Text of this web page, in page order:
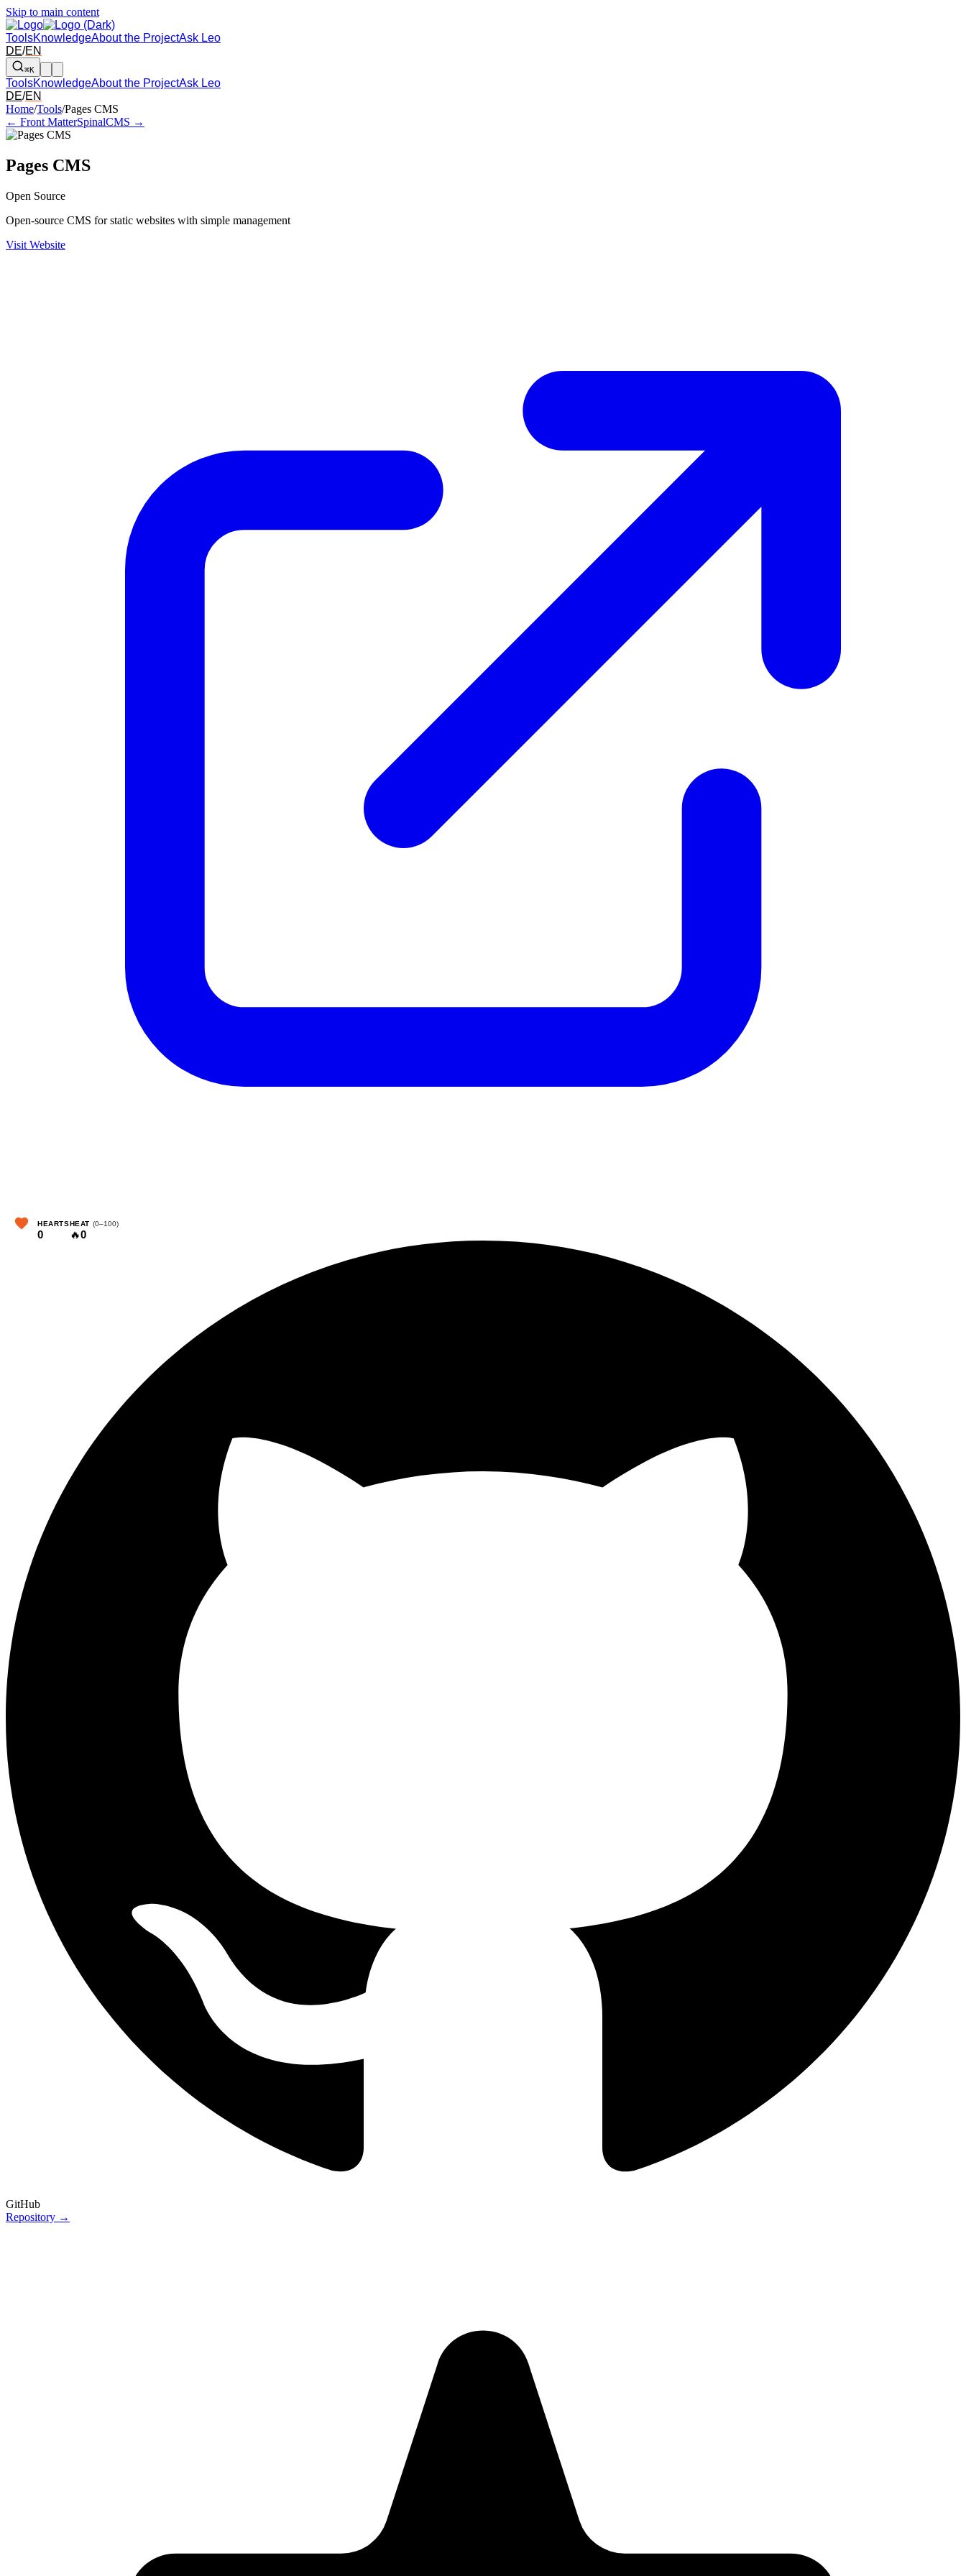
Skip to main content
ToolsKnowledgeAbout the ProjectAsk Leo
DE/EN
⌘K
ToolsKnowledgeAbout the ProjectAsk Leo
DE/EN
Arrow left and right: switch to the adjacent tool in the overview. Arrow up and down scroll the page.
Home/Tools/Pages CMS
← Front MatterSpinalCMS →
Pages CMS
Open Source
Open-source CMS for static websites with simple management
Visit Website
HEARTS
0
HEAT (0–100)
🔥0
GitHub
Repository →